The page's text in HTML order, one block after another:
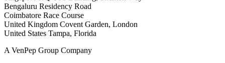
Bengaluru Residency Road
Coimbatore Race Course
United Kingdom Covent Garden, London
United States Tampa, Florida
A VenPep Group Company